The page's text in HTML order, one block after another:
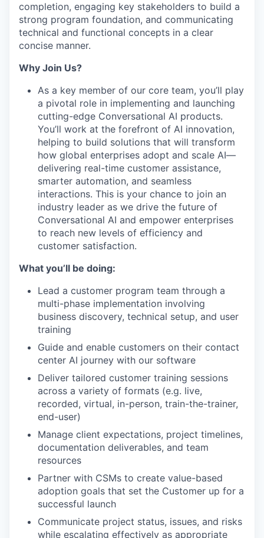
completion, engaging key stakeholders to build a
strong program foundation, and communicating
technical and functional concepts in a clear
concise manner.
Why Join Us?
As a key member of our core team, you’ll play
a pivotal role in implementing and launching
cutting-edge Conversational AI products.
You’ll work at the forefront of AI innovation,
helping to build solutions that will transform
how global enterprises adopt and scale AI—
delivering real-time customer assistance,
smarter automation, and seamless
interactions. This is your chance to join an
industry leader as we drive the future of
Conversational AI and empower enterprises
to reach new levels of efficiency and
customer satisfaction.
What you’ll be doing:
Lead a customer program team through a
multi-phase implementation involving
business discovery, technical setup, and user
training
Guide and enable customers on their contact
center AI journey with our software
Deliver tailored customer training sessions
across a variety of formats (e.g. live,
recorded, virtual, in-person, train-the-trainer,
end-user)
Manage client expectations, project timelines,
documentation deliverables, and team
resources
Partner with CSMs to create value-based
adoption goals that set the Customer up for a
successful launch
Communicate project status, issues, and risks
while escalating effectively as appropriate